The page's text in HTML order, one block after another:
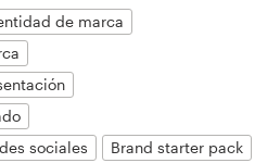
de marca
sociales
Brand starter pack